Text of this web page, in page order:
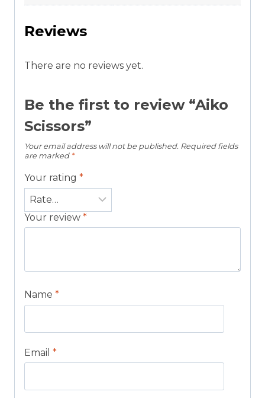
Reviews
There are no reviews yet.
Be the first to review “Aiko
Scissors”
Your email address will not be published. Required fields
are marked *
Your rating *
Your review *
Name *
Email *